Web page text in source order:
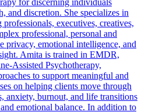
for discerning individuals
and discretion. She specializes in
executives, creatives,
professional, personal and
privacy, emotional intelligence, and
Amita is trained in EMDR,
Assisted Psychotherapy,
to support meaningful and
on helping clients move through
anxiety, burnout, and life transitions
emotional balance. In addition to